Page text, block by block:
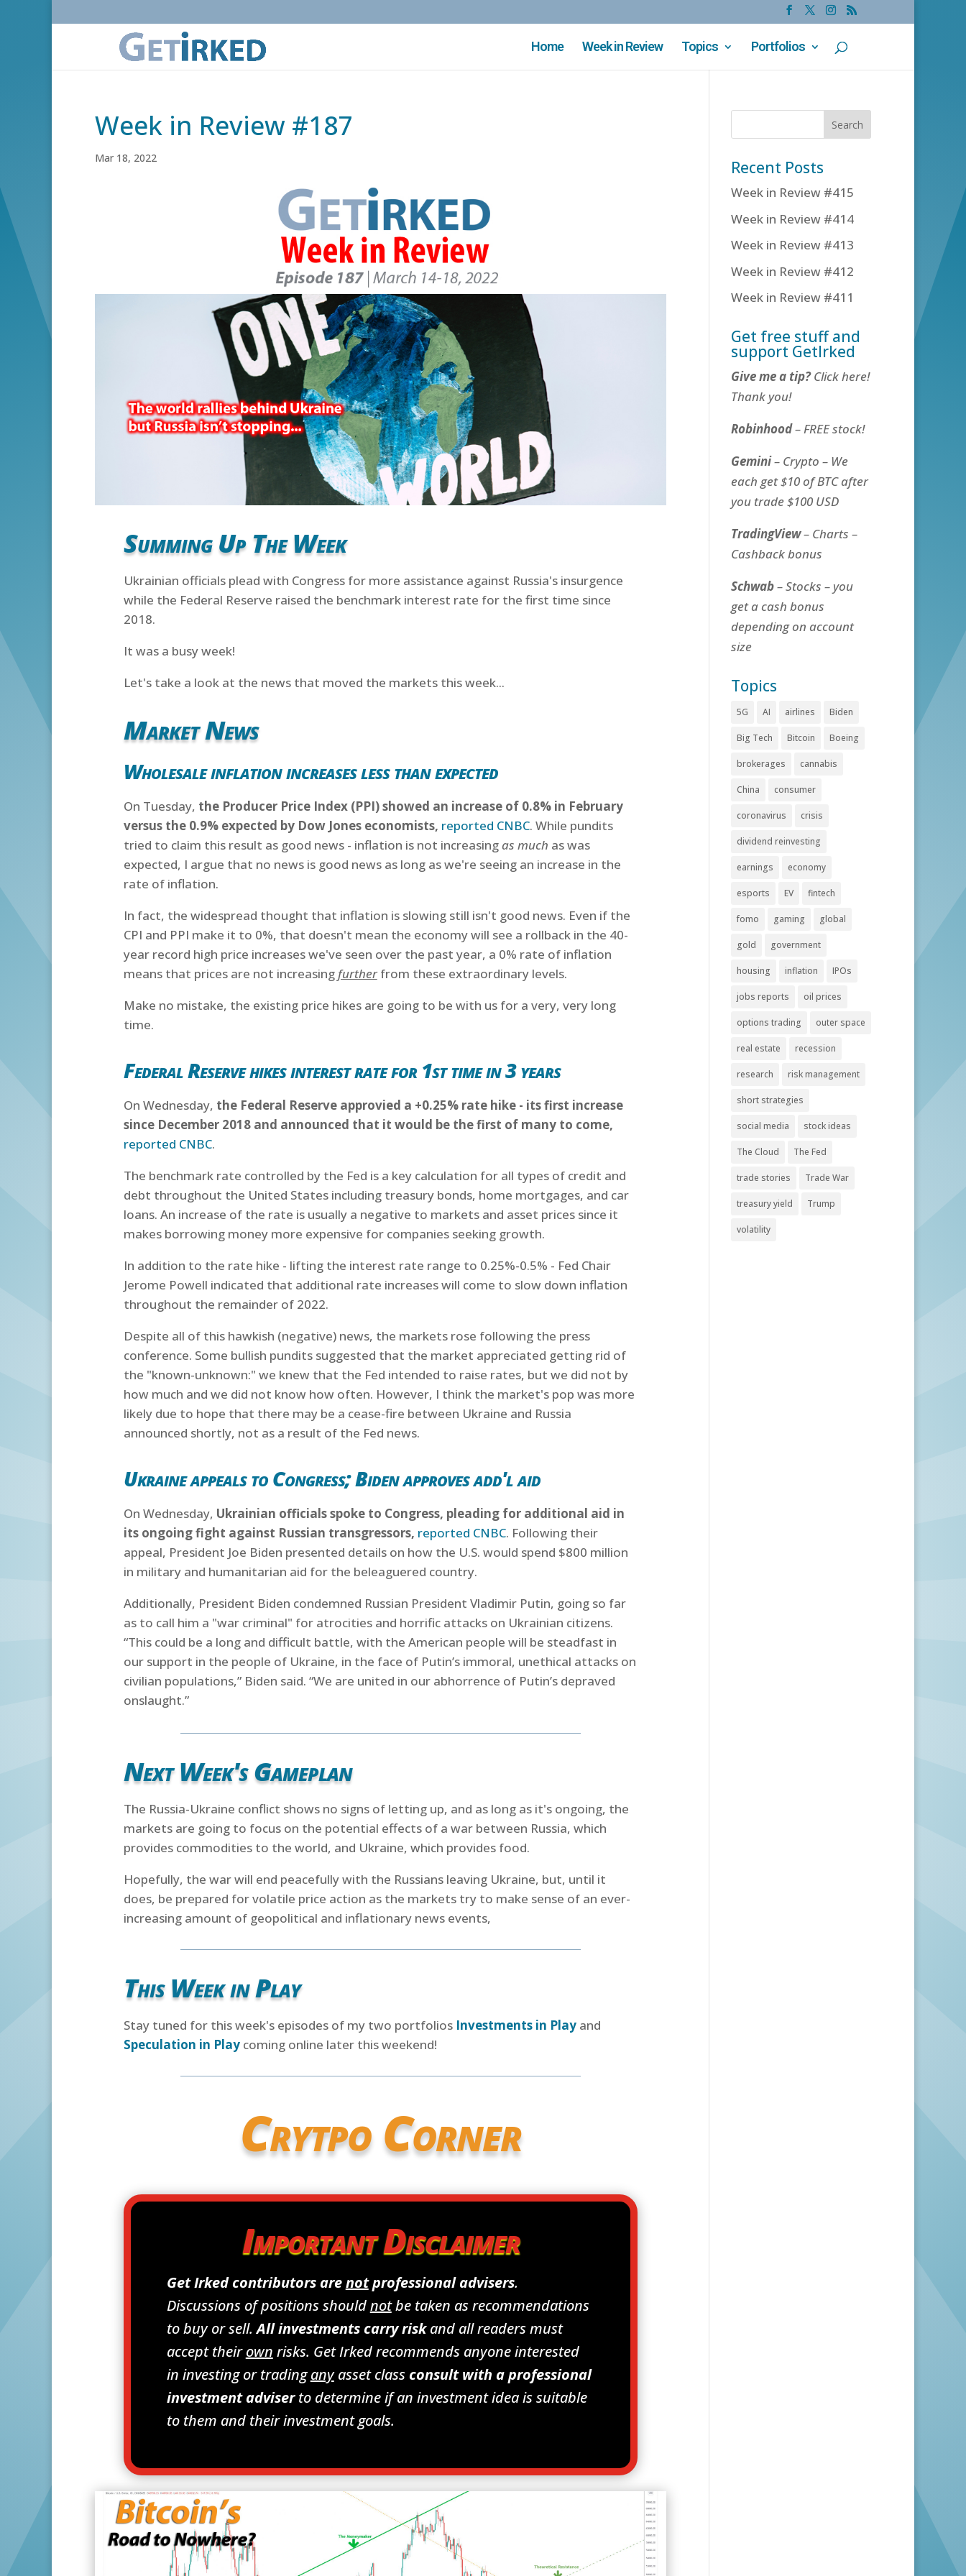
Home Week in Review Topics Portfolios
Week in Review #187
Mar 18, 2022
Summing Up The Week
Ukrainian officials plead with Congress for more assistance against Russia's insurgence
while the Federal Reserve raised the benchmark interest rate for the first time since
2018.
It was a busy week!
Let's take a look at the news that moved the markets this week...
Market News
Wholesale inflation increases less than expected
On Tuesday, the Producer Price Index (PPI) showed an increase of 0.8% in February
versus the 0.9% expected by Dow Jones economists, reported CNBC. While pundits
tried to claim this result as good news - inflation is not increasing as much as was
expected, I argue that no news is good news as long as we're seeing an increase in the
rate of inflation.
In fact, the widespread thought that inflation is slowing still isn't good news. Even if the
CPI and PPI make it to 0%, that doesn't mean the economy will see a rollback in the 40-
year record high price increases we've seen over the past year, a 0% rate of inflation
means that prices are not increasingfurtherfrom these extraordinary levels.
Make no mistake, the existing price hikes are going to be with us for a very, very long
time.
Federal Reserve hikes interest rate for 1st time in 3 years
On Wednesday, the Federal Reserve approvied a +0.25% rate hike - its first increase
since December 2018 and announced that it would be the first of many to come,
reported CNBC.
The benchmark rate controlled by the Fed is a key calculation for all types of credit and
debt throughout the United States including treasury bonds, home mortgages, and car
loans. An increase of the rate is usually a negative to markets and asset prices since it
makes borrowing money more expensive for companies seeking growth.
In addition to the rate hike - lifting the interest rate range to 0.25%-0.5% - Fed Chair
Jerome Powell indicated that additional rate increases will come to slow down inflation
throughout the remainder of 2022.
Despite all of this hawkish (negative) news, the markets rose following the press
conference. Some bullish pundits suggested that the market appreciated getting rid of
the "known-unknown:" we knew that the Fed intended to raise rates, but we did not by
how much and we did not know how often. However, I think the market's pop was more
likely due to hope that there may be a cease-fire between Ukraine and Russia
announced shortly, not as a result of the Fed news.
Ukraine appeals to Congress; Biden approves add'l aid
On Wednesday, Ukrainian officials spoke to Congress, pleading for additional aid in
its ongoing fight against Russian transgressors, reported CNBC. Following their
appeal, President Joe Biden presented details on how the U.S. would spend $800 million
in military and humanitarian aid for the beleaguered country.
Additionally, President Biden condemned Russian President Vladimir Putin, going so far
as to call him a "war criminal" for atrocities and horrific attacks on Ukrainian citizens.
“This could be a long and difficult battle, with the American people will be steadfast in
our support in the people of Ukraine, in the face of Putin’s immoral, unethical attacks on
civilian populations,” Biden said. “We are united in our abhorrence of Putin’s depraved
onslaught.”
Next Week's Gameplan
The Russia-Ukraine conflict shows no signs of letting up, and as long as it's ongoing, the
markets are going to focus on the potential effects of a war between Russia, which
provides commodities to the world, and Ukraine, which provides food.
Hopefully, the war will end peacefully with the Russians leaving Ukraine, but, until it
does, be prepared for volatile price action as the markets try to make sense of an ever-
increasing amount of geopolitical and inflationary news events,
This Week in Play
Stay tuned for this week's episodes of my two portfolios Investments in Playand
Speculation in Playcoming online later this weekend!
Crytpo Corner
Important Disclaimer
Get Irked contributors arenotprofessional advisers.
Discussions of positions shouldnotbe taken as recommendations
to buy or sell.All investments carry riskand all readers must
accept theirown risks. Get Irked recommends anyone interested
in investing or tradinganyasset class consult with a professional
investment adviserto determine if an investment idea is suitable
to them and their investment goals.
Recent Posts
Week in Review #415
Week in Review #414
Week in Review #413
Week in Review #412
Week in Review #411
Get free stuff and
support GetIrked
Give me a tip?Click here!
Thank you!
Robinhood– FREE stock!
Gemini– Crypto – We
each get $10 of BTC after
you trade $100 USD
TradingView– Charts –
Cashback bonus
Schwab– Stocks – you
get a cash bonus
depending on account
size
Topics
5G AI airlines Biden
Big Tech Bitcoin Boeing
brokerages cannabis
China consumer
coronavirus crisis
dividend reinvesting
earnings economy
esports EV fintech
fomo gaming global
gold government
housing inflation IPOs
jobs reports oil prices
options trading outer space
real estate recession
research risk management
short strategies
social media stock ideas
The Cloud The Fed
trade stories Trade War
treasury yield Trump
volatility